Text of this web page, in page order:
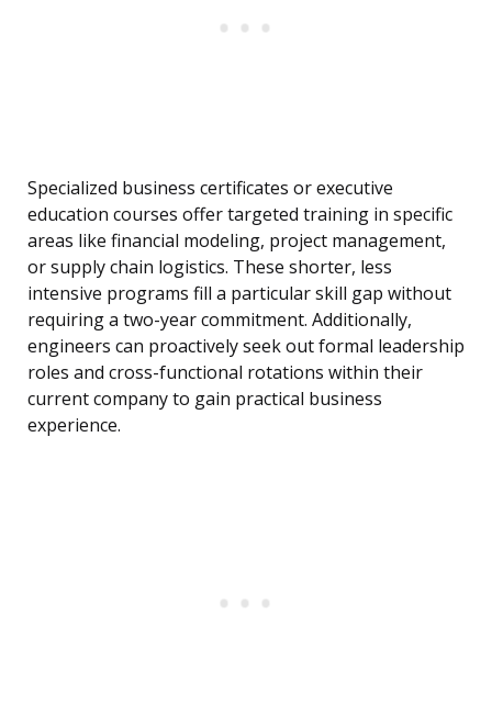
Specialized business certificates or executive
education courses offer targeted training in specific
areas like financial modeling, project management,
or supply chain logistics. These shorter, less
intensive programs fill a particular skill gap without
requiring a two-year commitment. Additionally,
engineers can proactively seek out formal leadership
roles and cross-functional rotations within their
current company to gain practical business
experience.